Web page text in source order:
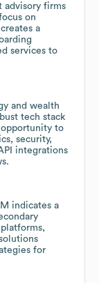
advisory firms
on
a
services to
and wealth
tech stack
to
security,
integrations
indicates a
for